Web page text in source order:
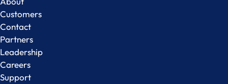
Customers
Contact
Partners
Leadership
Careers
Support